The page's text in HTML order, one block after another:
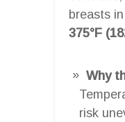
breasts
375°F
Why
risk